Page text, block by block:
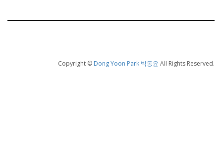
Copyright © Dong Yoon Park 박동윤 All Rights Reserved.